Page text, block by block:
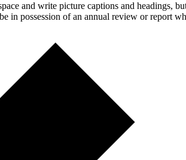
and write picture captions and headings,
in possession of an annual review or report